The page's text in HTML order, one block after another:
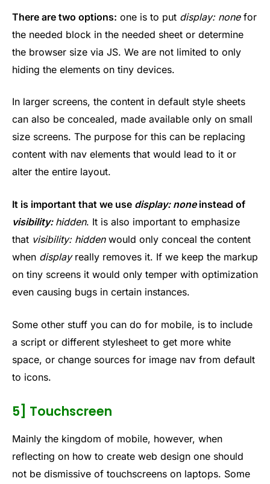
There are two options: one is to put display: none for
the needed block in the needed sheet or determine
the browser size via JS. We are not limited to only
hiding the elements on tiny devices.
In larger screens, the content in default style sheets
can also be concealed, made available only on small
size screens. The purpose for this can be replacing
content with nav elements that would lead to it or
alter the entire layout.
It is important that we use display: none instead of
visibility: hidden. It is also important to emphasize
that visibility: hidden would only conceal the content
when displayreally removes it. If we keep the markup
on tiny screens it would only temper with optimization
even causing bugs in certain instances.
Some other stuff you can do for mobile, is to include
a script or different stylesheet to get more white
space, or change sources for image nav from default
to icons.
5] Touchscreen
Mainly the kingdom of mobile, however, when
reflecting on how to create web design one should
not be dismissive of touchscreens on laptops. Some